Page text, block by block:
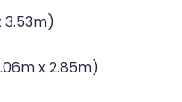
3.53m)
x 2.85m)